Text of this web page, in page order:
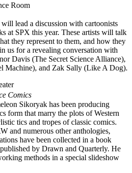
Room
will lead a discussion with cartoonists
at SPX this year. These artists will talk
they represent to them, and how they
us for a revealing conversation with
Davis (The Secret Science Alliance),
Machine), and Zak Sally (Like A Dog).
Comics
Sikoryak has been producing
form that marry the plots of Western
tics and tropes of classic comics.
and numerous other anthologies,
have been collected in a book
by Drawn and Quarterly. He
methods in a special slideshow